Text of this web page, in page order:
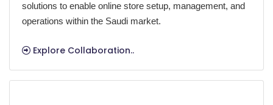
solutions to enable online store setup, management, and
operations within the Saudi market.
Explore Collaboration..